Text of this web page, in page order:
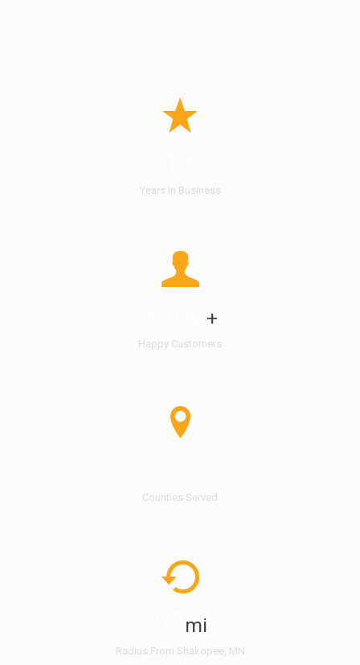
Years In Business
+
Happy Customers
Counties Served
mi
Radius From Shakopee, MN